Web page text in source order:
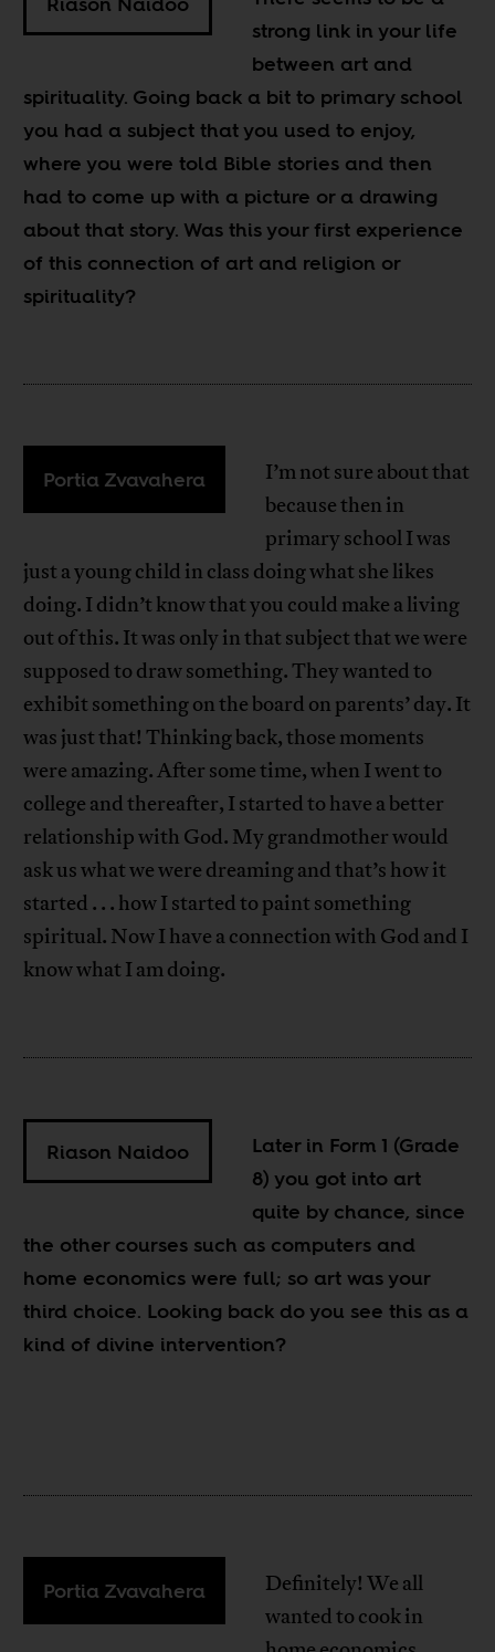
strong link in your life
between art and
spirituality. Going back a bit to primary school
you had a subject that you used to enjoy,
where you were told Bible stories and then
had to come up with a picture or a drawing
about that story. Was this your first experience
of this connection of art and religion or
spirituality?
Portia Zvavahera
I’m not sure about that
because then in
primary school I was
just a young child in class doing what she likes
doing. I didn’t know that you could make a living
out of this. It was only in that subject that we were
supposed to draw something. They wanted to
exhibit something on the board on parents’ day. It
was just that! Thinking back, those moments
were amazing. After some time, when I went to
college and thereafter, I started to have a better
relationship with God. My grandmother would
ask us what we were dreaming and that’s how it
started . . . how I started to paint something
spiritual. Now I have a connection with God and I
know what I am doing.
Riason Naidoo
Later in Form 1 (Grade
8) you got into art
quite by chance, since
the other courses such as computers and
home economics were full; so art was your
third choice. Looking back do you see this as a
kind of divine intervention?
Portia Zvavahera
Definitely! We all
wanted to cook in